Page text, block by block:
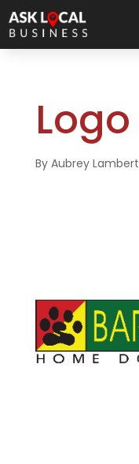
Logo
By Aubrey Lambert